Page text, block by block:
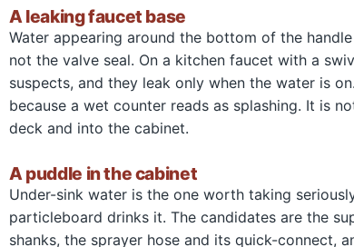
A leaking faucet base
Water appearing around the bottom of the
not the valve seal. On a kitchen faucet with a
suspects, and they leak only when the water is
because a wet counter reads as splashing. It is
deck and into the cabinet.
A puddle in the cabinet
Under-sink water is the one worth taking
particleboard drinks it. The candidates are the
shanks, the sprayer hose and its quick-connect,